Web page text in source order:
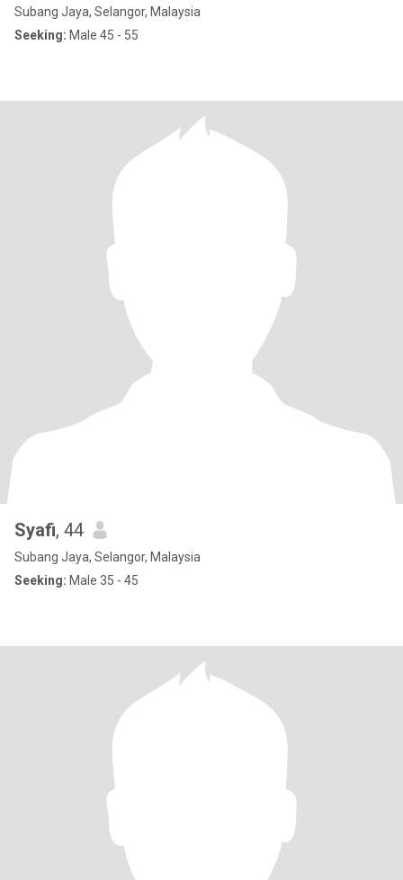
Subang Jaya, Selangor, Malaysia
Seeking: Male 45 - 55
Syafi, 44
Subang Jaya, Selangor, Malaysia
Seeking: Male 35 - 45